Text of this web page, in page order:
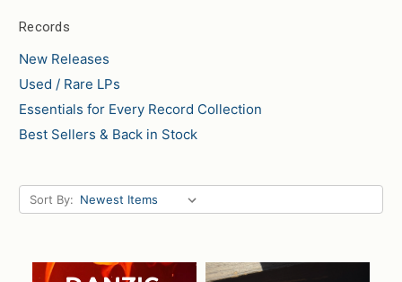
Records
New Releases
Used / Rare LPs
Essentials for Every Record Collection
Best Sellers & Back in Stock
Sort By: